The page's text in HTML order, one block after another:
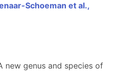
Schoeman et al.,
new genus and species of